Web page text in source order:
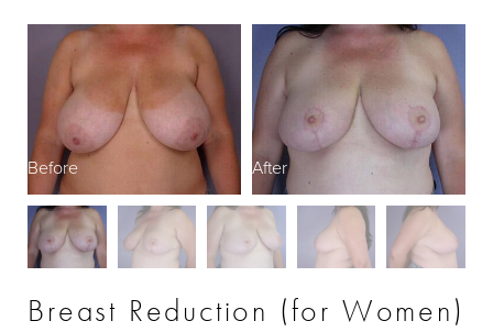
Before After
Breast Reduction (for Women)